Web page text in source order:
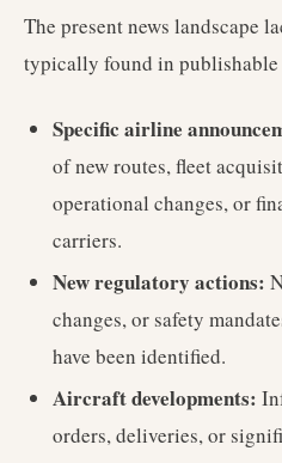
The present news landscape
typically found in publishable
Specific airline
of new routes, fleet
operational changes, or
carriers.
New regulatory actions:
changes, or safety
have been identified.
Aircraft developments:
orders, deliveries, or